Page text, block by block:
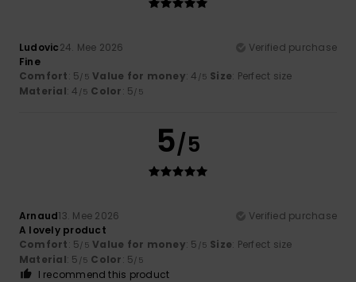
Ludovic24. Mee 2026
Verified purchase
Fine
Comfort: 5/5 Value for money: 4 /5 Size: Perfect size
Material: 4 /5 Color: 5/5
5/5
Arnaud13. Mee 2026
Verified purchase
A lovely product
Comfort: 5/5 Value for money: 5 /5 Size: Perfect size
Material: 5 /5 Color: 5/5
I recommend this product